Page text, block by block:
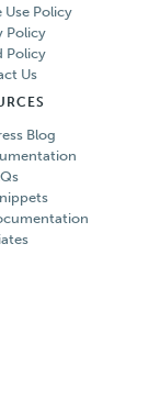
Use Policy
Policy
Policy
Us
Blog